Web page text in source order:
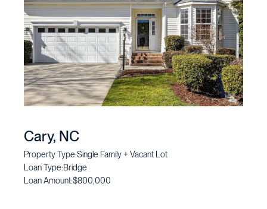
Cary, NC
Property Type:Single Family + Vacant Lot
Loan Type:Bridge
Loan Amount:$800,000